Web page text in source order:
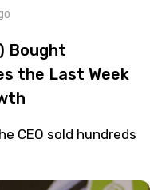
Bought
the Last Week
CEO sold hundreds